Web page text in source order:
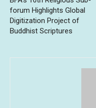
forum Highlights Global
Digitization Project of
Buddhist Scriptures